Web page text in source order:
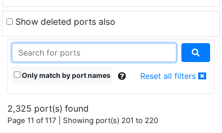
Show deleted ports also
Only match by port names Reset all filters
2,325 port(s) found
Page 11 of 117 | Showing port(s) 201 to 220